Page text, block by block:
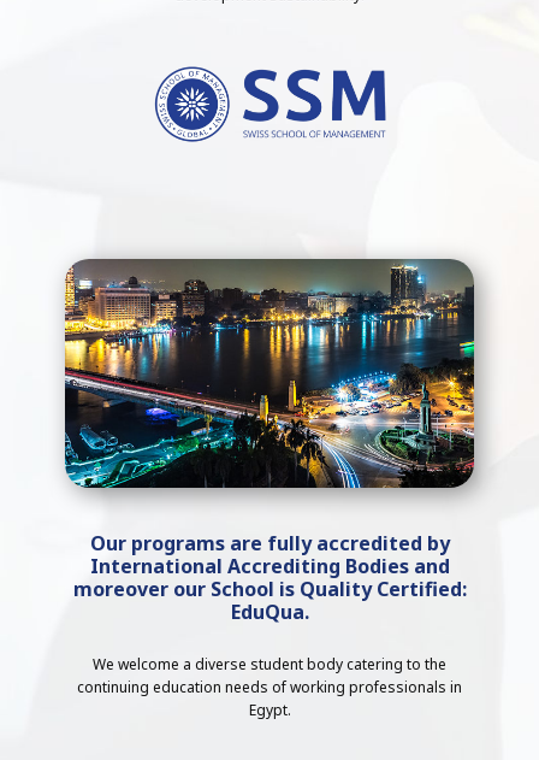
Our programs are fully accredited by
International Accrediting Bodies and
moreover our School is Quality Certified:
EduQua.
We welcome a diverse student body catering to the
continuing education needs of working professionals in
Egypt.